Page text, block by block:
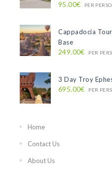
95.00€ PER
Cappadocia
Base
249.00€ PER
3 Day Troy
695.00€ PER
Home
Contact Us
About Us